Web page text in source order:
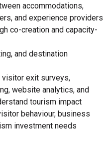
accommodations,
and experience providers
co-creation and capacity-
and destination
exit surveys,
website analytics, and
tourism impact
behaviour, business
investment needs